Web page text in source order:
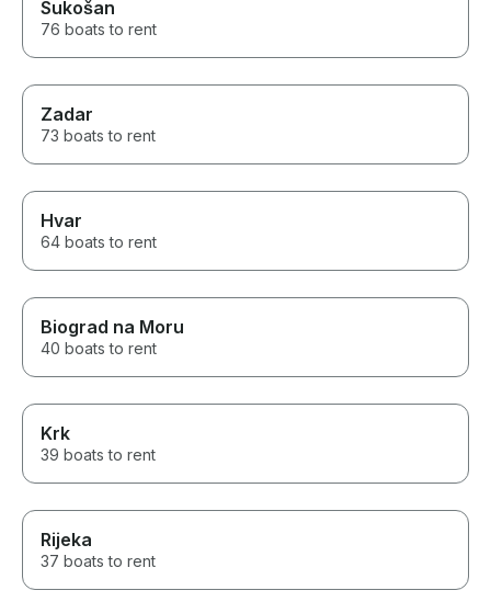
Sukošan
76 boats to rent
Zadar
73 boats to rent
Hvar
64 boats to rent
Biograd na Moru
40 boats to rent
Krk
39 boats to rent
Rijeka
37 boats to rent